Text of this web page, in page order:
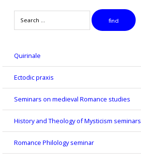
find
Quirinale
Ectodic praxis
Seminars on medieval Romance studies
History and Theology of Mysticism seminars
Romance Philology seminar